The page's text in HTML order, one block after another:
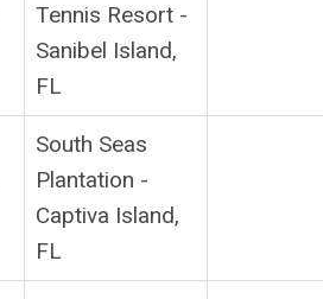
Tennis Resort -
Sanibel Island,
FL
South Seas
Plantation -
Captiva Island,
FL